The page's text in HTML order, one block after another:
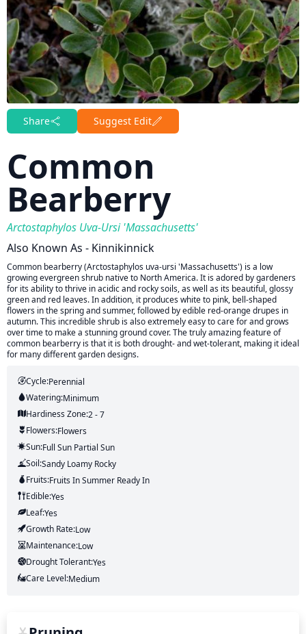
Share Suggest Edit
Common
Bearberry
Arctostaphylos Uva-Ursi 'Massachusetts'
Also Known As - Kinnikinnick
Common bearberry (Arctostaphylos uva-ursi 'Massachusetts') is a low
growing evergreen shrub native to North America. It is adored by gardeners
for its ability to thrive in acidic and rocky soils, as well as its beautiful, glossy
green and red leaves. In addition, it produces white to pink, bell-shaped
flowers in the spring and summer, followed by edible red-orange drupes in
autumn. This incredible shrub is also extremely easy to care for and grows
over time to make a stunning ground cover. The truly amazing feature of
common bearberry is that it is both drought- and wet-tolerant, making it ideal
for many different garden designs.
Cycle:Perennial
Watering:Minimum
Hardiness Zone:2 - 7
Flowers:Flowers
Sun:Full Sun Partial Sun
Soil:Sandy Loamy Rocky
Fruits:FruitsIn Summer Ready In
Edible:Yes
Leaf:Yes
Growth Rate:Low
Maintenance:Low
Drought Tolerant:Yes
Care Level:Medium